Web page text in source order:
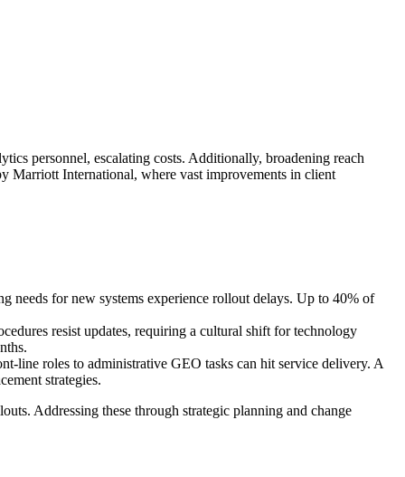
personnel, escalating costs. Additionally, broadening reach
Marriott International, where vast improvements in client
needs for new systems experience rollout delays. Up to 40% of
resist updates, requiring a cultural shift for technology
line roles to administrative GEO tasks can hit service delivery. A
strategies.
Addressing these through strategic planning and change